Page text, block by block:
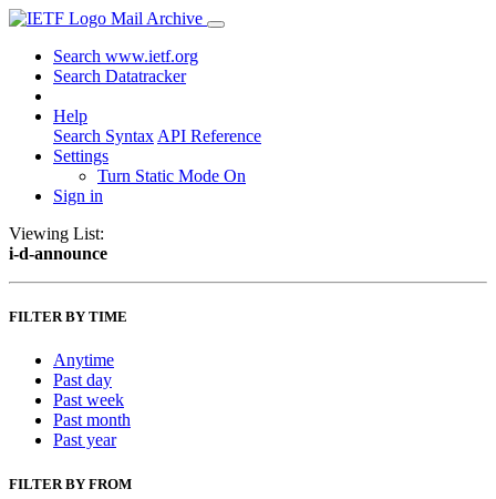
Mail Archive
Search www.ietf.org
Search Datatracker
Help
Search Syntax API Reference
Settings
Turn Static Mode On
Sign in
Viewing List:
i-d-announce
FILTER BY TIME
Anytime
Past day
Past week
Past month
Past year
FILTER BY FROM